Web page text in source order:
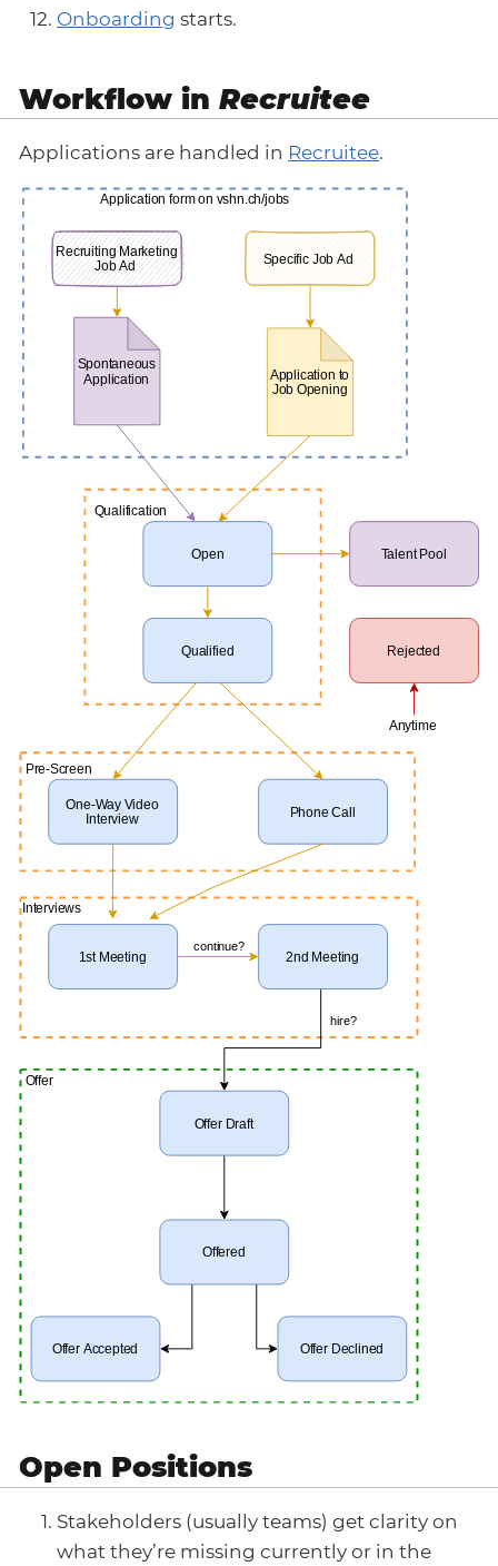
Onboarding starts.
Workflow in Recruitee
Applications are handled in Recruitee.
Open Positions
Stakeholders (usually teams) get clarity on
what they’re missing currently or in the